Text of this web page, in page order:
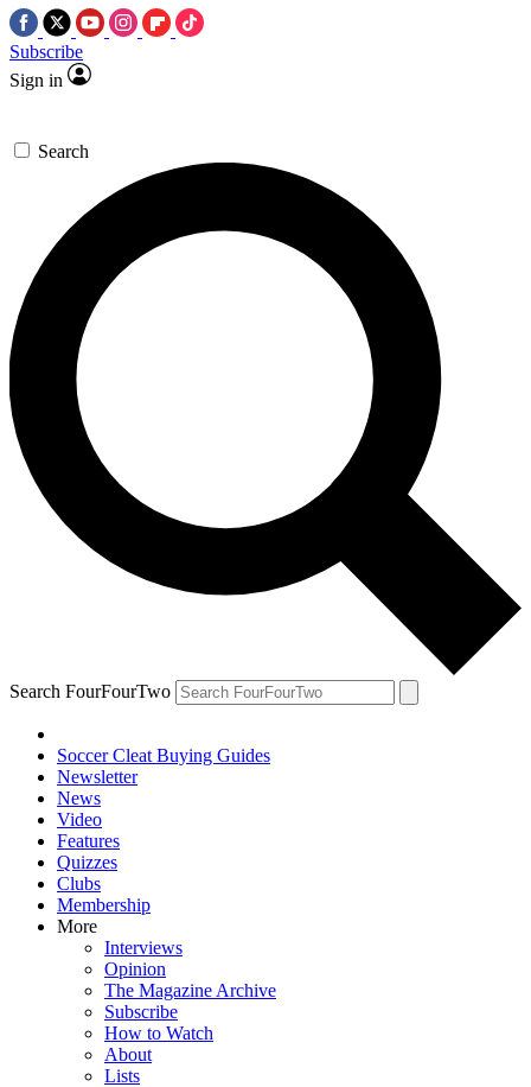
Subscribe
Sign in
Search
Search FourFourTwo
Soccer Cleat Buying Guides
Newsletter
News
Video
Features
Quizzes
Clubs
Membership
More
Interviews
Opinion
The Magazine Archive
Subscribe
How to Watch
About
Lists